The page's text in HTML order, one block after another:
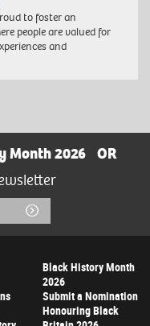
to foster an
people are valued for
and
Month 2026
OR
Submit
Black History Month
2026
Submit a Nomination
Honouring Black